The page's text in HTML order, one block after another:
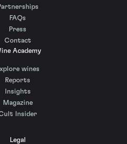
FAQs
Press
Contact
Academy
wines
Reports
Insights
Magazine
Insider
Legal